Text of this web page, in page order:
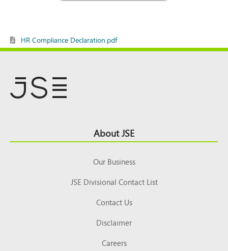
HR Compliance Declaration.pdf
Top About JSE
Our Business
JSE Divisional Contact List
Contact Us
Disclaimer
Careers